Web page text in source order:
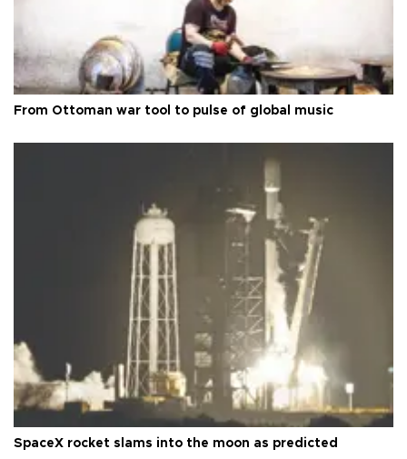
From Ottoman war tool to pulse of global music
SpaceX rocket slams into the moon as predicted